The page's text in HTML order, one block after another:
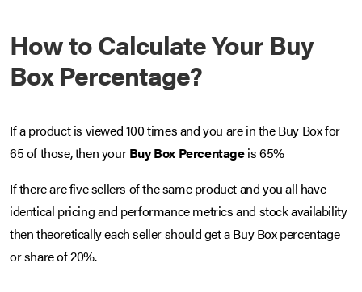
How to Calculate Your Buy
Box Percentage?
If a product is viewed 100 times and you are in the Buy Box for
65 of those, then yourBuy Box Percentageis 65%
If there are five sellers of the same product and you all have
identical pricing and performance metrics and stock availability
then theoretically each seller should get a Buy Box percentage
or share of 20%.